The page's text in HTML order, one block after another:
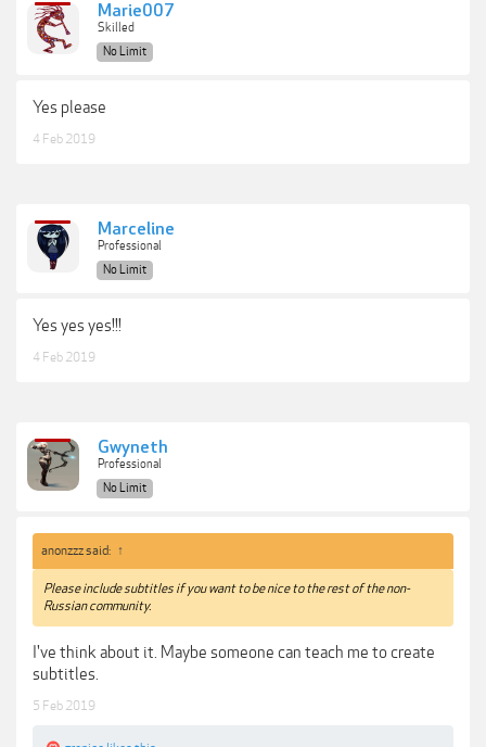
Marie007
Skilled
No Limit
Yes please
4 Feb 2019
Marceline
Professional
No Limit
Yes yes yes!!!
4 Feb 2019
Gwyneth
Professional
No Limit
anonzzz said: ↑
Please include subtitles if you want to be nice to the rest of the non-
Russian community.
I've think about it. Maybe someone can teach me to create
subtitles.
5 Feb 2019